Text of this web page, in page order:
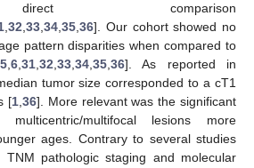
comparison
32 33 34 35 36]. Our cohort showed no
pattern disparities when compared to
5, 6, 31, 32 33, 34, 35, 36]. As reported in
tumor size corresponded to a cT1
[1 36]. More relevant was the significant
multicentric/multifocal lesions more
ages. Contrary to several studies
TNM pathologic staging and molecular